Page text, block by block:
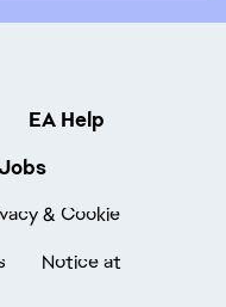
EA Help
& Cookie
Notice at